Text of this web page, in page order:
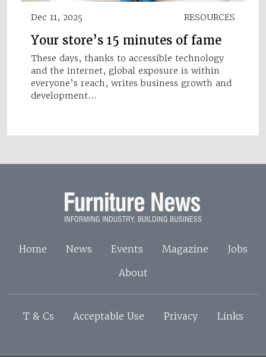
Dec 11, 2025 RESOURCES
Your store’s 15 minutes of fame
These days, thanks to accessible technology
and the internet, global exposure is within
everyone’s reach, writes business growth and
development…
Home News Events Magazine
Jobs
About
T & Cs Acceptable Use Privacy Links